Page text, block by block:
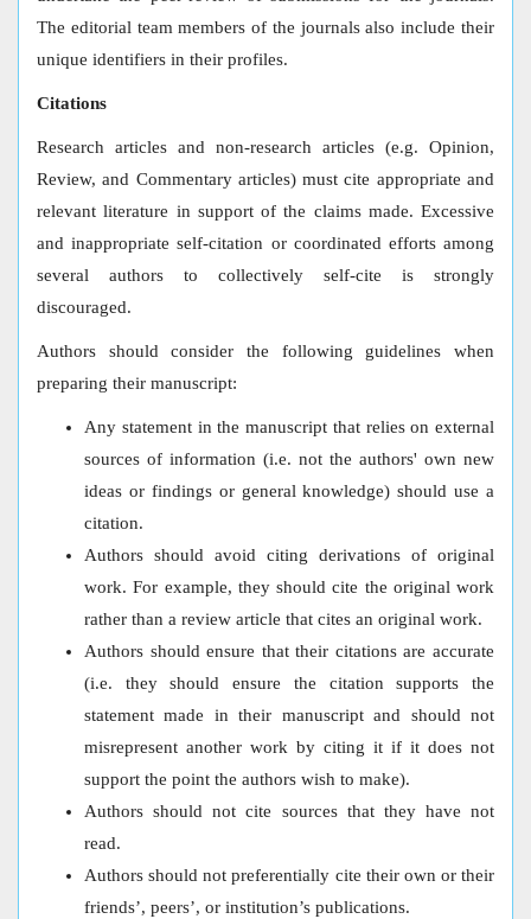
The editorial team members of the journals also include their
unique identifiers in their profiles.
Citations
Research articles and non-research articles (e.g. Opinion,
Review, and Commentary articles) must cite appropriate and
relevant literature in support of the claims made. Excessive
and inappropriate self-citation or coordinated efforts among
several authors to collectively self-cite is strongly
discouraged.
Authors should consider the following guidelines when
preparing their manuscript:
Any statement in the manuscript that relies on external
sources of information (i.e. not the authors' own new
ideas or findings or general knowledge) should use a
citation.
Authors should avoid citing derivations of original
work. For example, they should cite the original work
rather than a review article that cites an original work.
Authors should ensure that their citations are accurate
(i.e. they should ensure the citation supports the
statement made in their manuscript and should not
misrepresent another work by citing it if it does not
support the point the authors wish to make).
Authors should not cite sources that they have not
read.
Authors should not preferentially cite their own or their
friends’, peers’, or institution’s publications.